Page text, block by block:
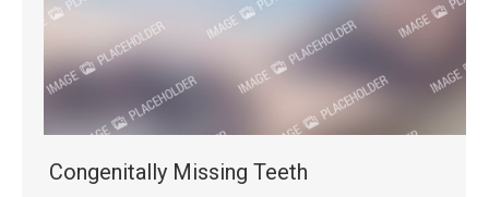
Congenitally Missing Teeth